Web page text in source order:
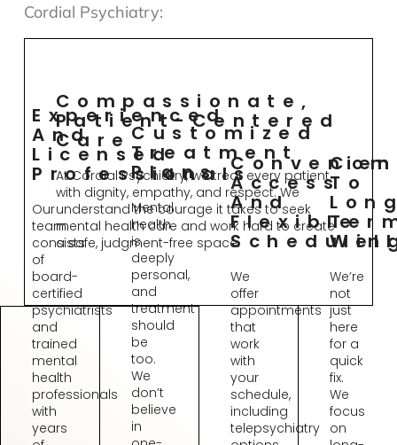
Cordial Psychiatry:
Compassionate,
Patient-Centered
Care
At Cordial Psychiatry, we treat every patient
with dignity, empathy, and respect. We
understand the courage it takes to seek
mental health care and work hard to create
a safe, judgment-free space.
Experienced
And
Licensed
Professionals
Our
team
consists
of
board-
certified
psychiatrists
and
trained
mental
health
professionals
with
years
Customized
Treatment
Plans
Mental
health
is
deeply
personal,
and
treatment
should
be
too.
We
don’t
believe
in
Access
And
Flexible
We
offer
appointments
that
work
with
your
schedule,
including
telepsychiatry
To
We’re
not
just
here
for a
quick
fix.
We
focus
on